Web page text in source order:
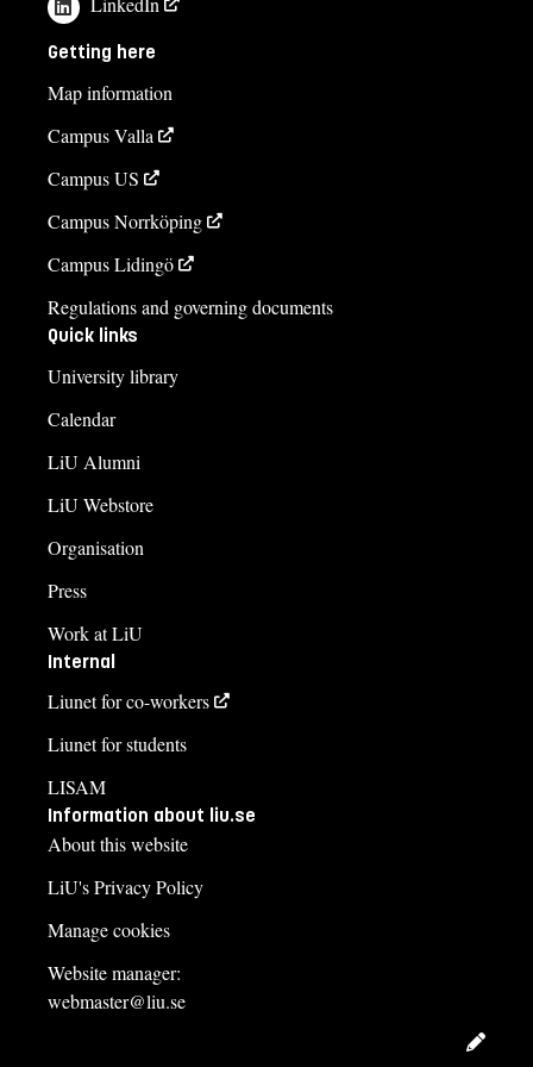
Anna Martin
anna.martin@liu.se
+4613281450
Rickard Karlsson
rickard.karlsson@liu.se
Helen Falck
helen.falck@liu.se
Course syllabus
Getting here
Map information
Campus Valla
Campus US
Campus Norrköping
Campus Lidingö
Regulations and governing documents
Quick links
University library
Calendar
LiU Alumni
LiU Webstore
Organisation
Press
Work at LiU
Internal
Liunet for co-workers
Liunet for students
LISAM
Information about liu.se
About this website
LiU's Privacy Policy
Manage cookies
Website manager:
webmaster@liu.se
Edit